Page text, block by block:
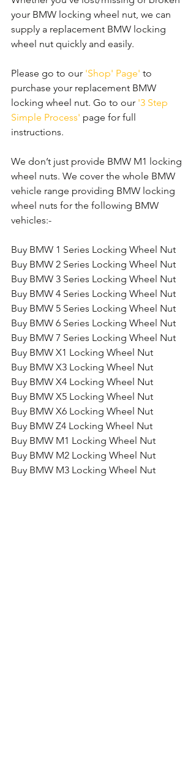
your BMW locking wheel nut, we can
supply a replacement BMW locking
wheel nut quickly and easily.
Please go to our 'Shop' Page' to
purchase your replacement BMW
locking wheel nut. Go to our '3 Step
Simple Process' page for full
instructions.
We don’t just provide BMW M1 locking
wheel nuts. We cover the whole BMW
vehicle range providing BMW locking
wheel nuts for the following BMW
vehicles:-
Buy BMW 1 Series Locking Wheel Nut
Buy BMW 2 Series Locking Wheel Nut
Buy BMW 3 Series Locking Wheel Nut
Buy BMW 4 Series Locking Wheel Nut
Buy BMW 5 Series Locking Wheel Nut
Buy BMW 6 Series Locking Wheel Nut
Buy BMW 7 Series Locking Wheel Nut
Buy BMW X1 Locking Wheel Nut
Buy BMW X3 Locking Wheel Nut
Buy BMW X4 Locking Wheel Nut
Buy BMW X5 Locking Wheel Nut
Buy BMW X6 Locking Wheel Nut
Buy BMW Z4 Locking Wheel Nut
Buy BMW M1 Locking Wheel Nut
Buy BMW M2 Locking Wheel Nut
Buy BMW M3 Locking Wheel Nut